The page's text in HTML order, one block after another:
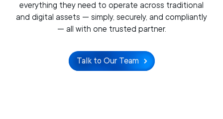
everything they need to operate across traditional
and digital assets — simply, securely, and compliantly
— all with one trusted partner.
Talk to Our Team